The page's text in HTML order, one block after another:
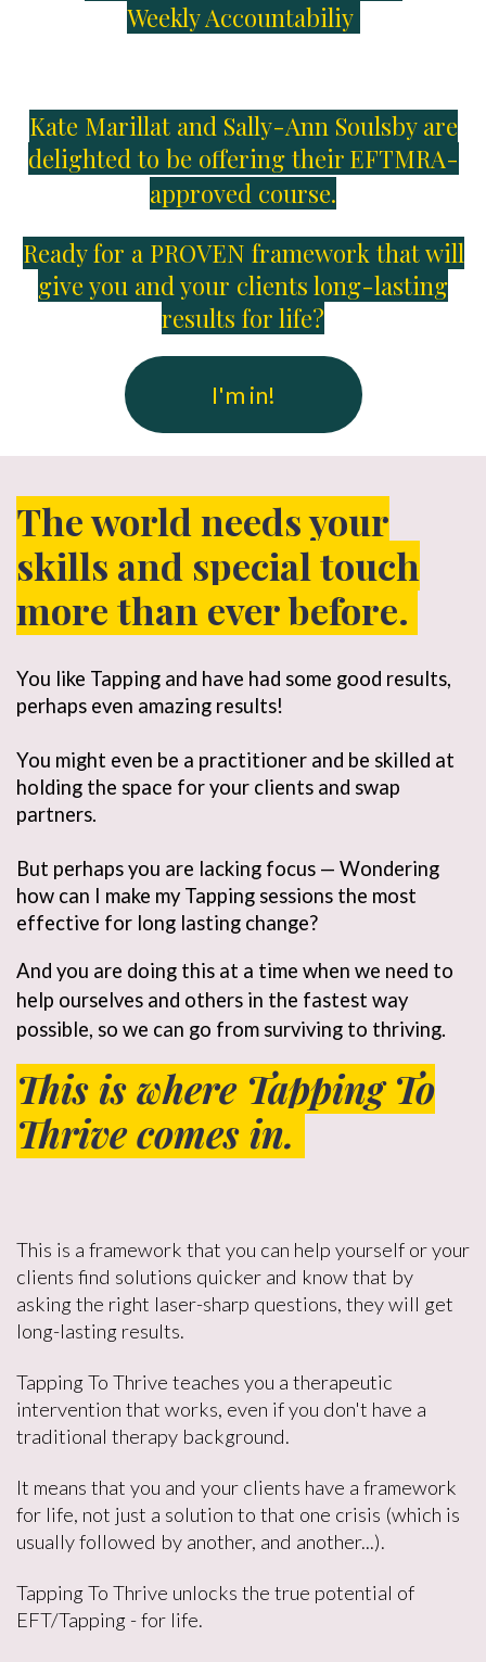
Weekly Accountabiliy
Kate Marillat and Sally-Ann Soulsby are
delighted to be offering their EFTMRA-
approved course.
Ready for a PROVEN framework that will
give you and your clients long-lasting
results for life?
I'm in!
The world needs your
skills and special touch
more than ever before.
You like Tapping and have had some good results,
perhaps even amazing results!
You might even be a practitioner and be skilled at
holding the space for your clients and swap
partners.
But perhaps you are lacking focus — Wondering
how can I make my Tapping sessions the most
effective for long lasting change?
And you are doing this at a time when we need to
help ourselves and others in the fastest way
possible, so we can go from surviving to thriving.
This is where Tapping To
Thrive comes in.
This is a framework that you can help yourself or your
clients find solutions quicker and know that by
asking the right laser-sharp questions, they will get
long-lasting results.
Tapping To Thrive teaches you a therapeutic
intervention that works, even if you don't have a
traditional therapy background.
It means that you and your clients have a framework
for life, not just a solution to that one crisis (which is
usually followed by another, and another...).
Tapping To Thrive unlocks the true potential of
EFT/Tapping - for life.